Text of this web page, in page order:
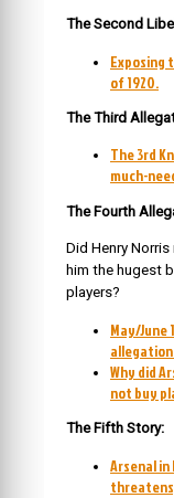
The Second Libel
Exposing
of 1920.
The Third
The 3rd
much-
The Fourth
Did Henry
him the hugest
players?
May/
Why did
not buy
The Fifth Story:
Arsenal in